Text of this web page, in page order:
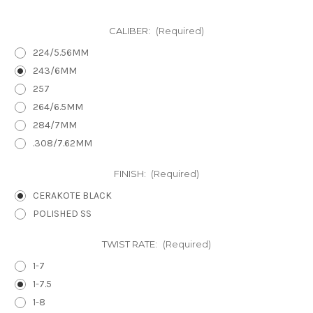
CALIBER: (Required)
224/5.56MM
243/6MM
257
264/6.5MM
284/7MM
.308/7.62MM
FINISH: (Required)
CERAKOTE BLACK
POLISHED SS
TWIST RATE: (Required)
1-7
1-7.5
1-8